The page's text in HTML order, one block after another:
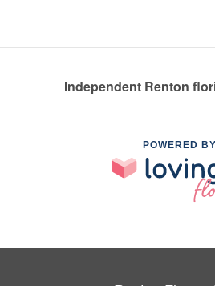
Independent Renton
POWERED BY